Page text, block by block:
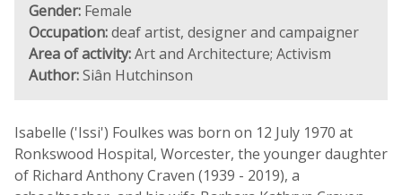
Gender: Female
Occupation:deaf artist, designer and campaigner
Area of activity:Art and Architecture; Activism
Author:Siân Hutchinson
Isabelle ('Issi') Foulkes was born on 12 July 1970 at
Ronkswood Hospital, Worcester, the younger daughter
of Richard Anthony Craven (1939 - 2019), a